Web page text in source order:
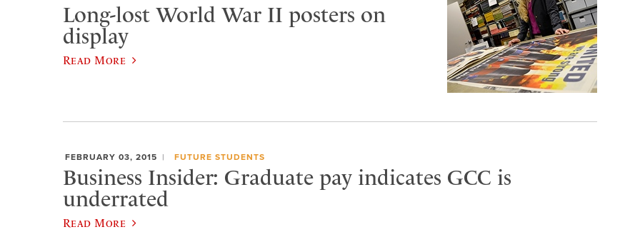
Long-lost World War II posters on
display
Read More
FEBRUARY 03, 2015 FUTURE STUDENTS
Business Insider: Graduate pay indicates GCC is
underrated
Read More